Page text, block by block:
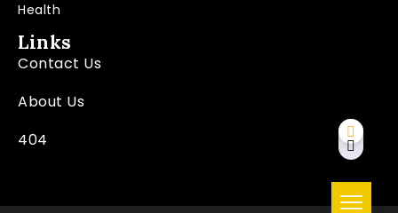
Health
Links
Contact Us
About Us
404